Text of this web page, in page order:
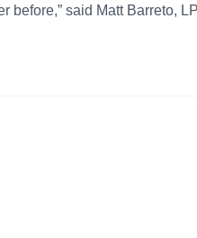
before,” said Matt Barreto,